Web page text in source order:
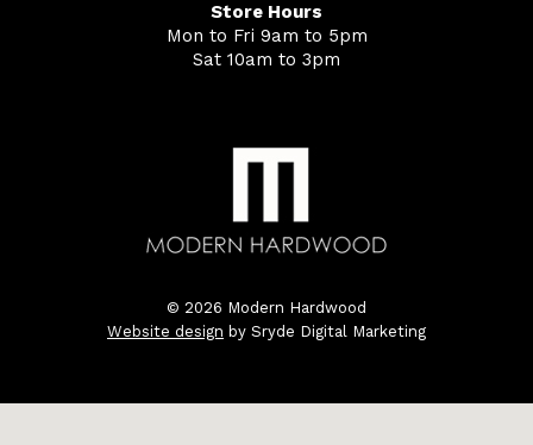
Store Hours
Mon to Fri 9am to 5pm
Sat 10am to 3pm
© 2026 Modern Hardwood
Website design by Sryde Digital Marketing